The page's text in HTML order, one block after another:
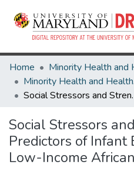
Home
Social Stressors and
Social Stressors
Predictors of Infant
Low-Income